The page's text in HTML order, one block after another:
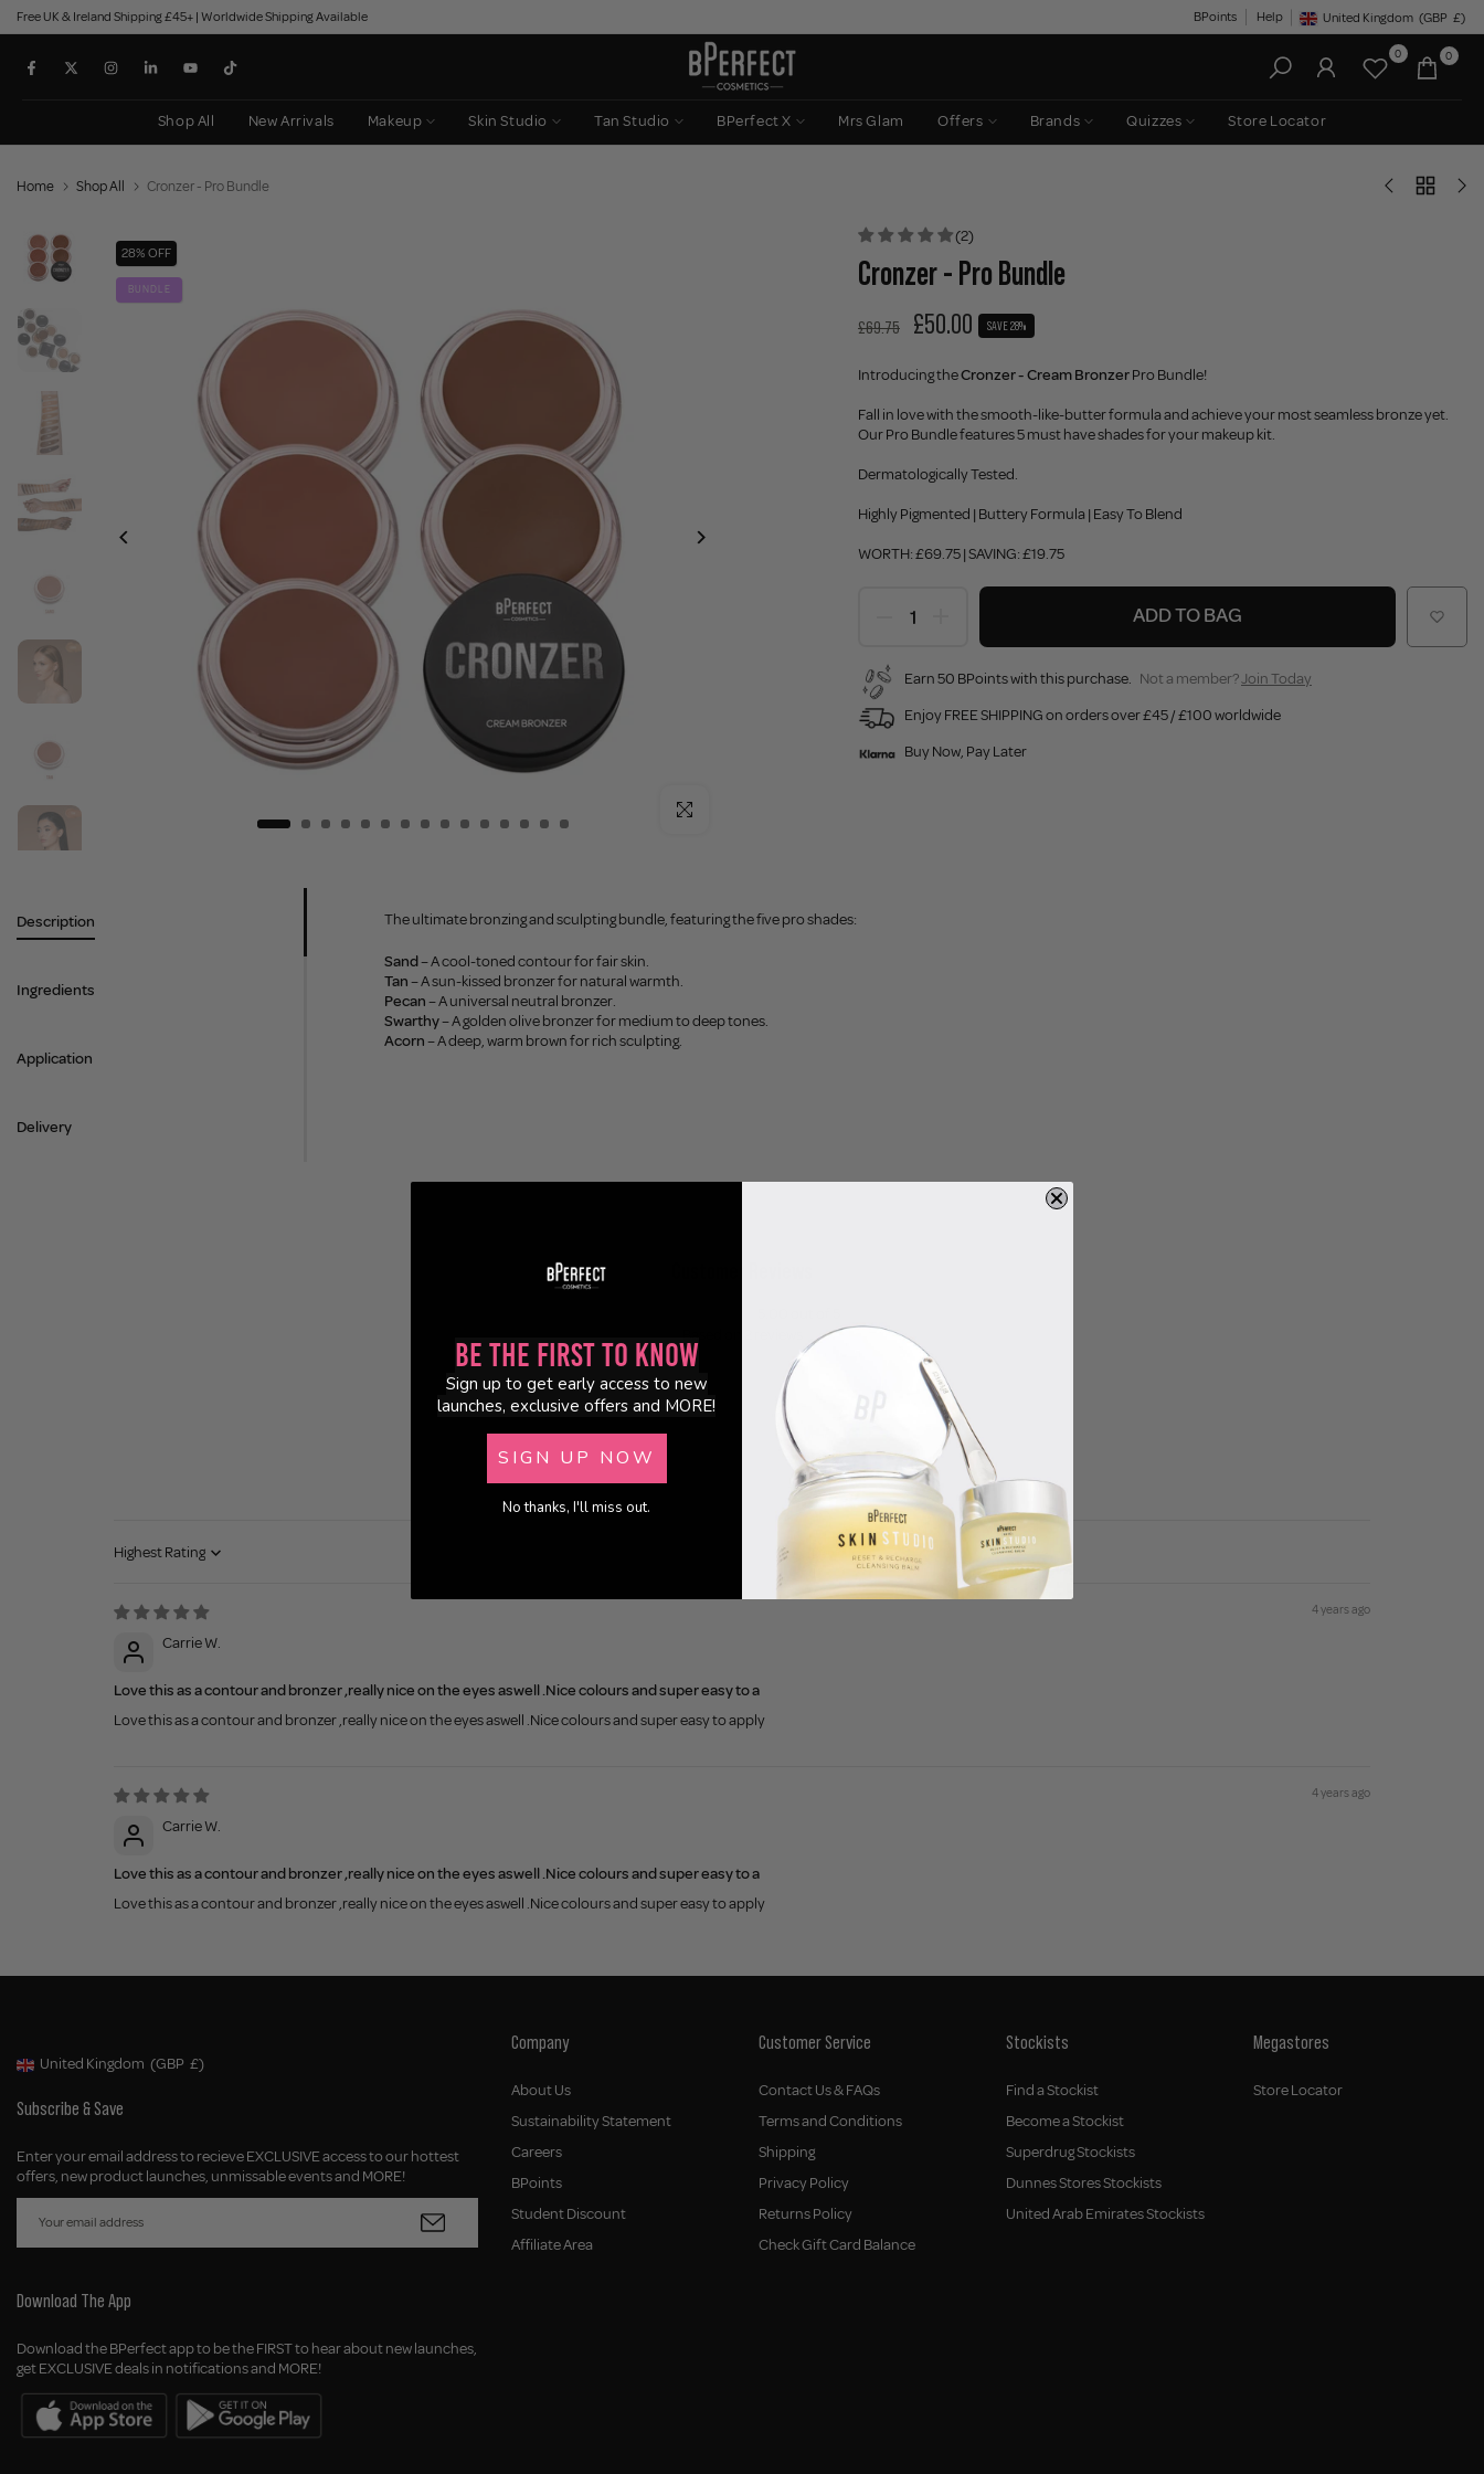
Skip
to
content
Free UK & Ireland Shipping £45+ | Worldwide Shipping Available BPoints Help Geolocation Button: United
United Kingdom (GBP £)
0 0
Shop All New Arrivals Makeup Skin Studio Tan Studio BPerfect X Mrs Glam Offers Brands Quizzes Store Locator
Home Shop All Cronzer - Pro Bundle
28% OFF
BUNDLE
Click to enlarge
(2)
Cronzer - Pro Bundle
£69.75 £50.00 SAVE 28%
Introducing theCronzer - Cream BronzerPro Bundle!
Fall in love with the smooth-like-butter formula and achieve your most seamless bronze yet.
Our Pro Bundle features 5 must have shades for your makeup kit.
Dermatologically Tested.
Highly Pigmented | Buttery Formula | Easy To Blend
WORTH: £69.75 | SAVING: £19.75
ADD TO BAG
Earn 50 BPoints with this purchase. Not a member?Join Today
Enjoy FREE SHIPPING on orders over £45 / £100 worldwide
Buy Now, Pay Later
Description
Ingredients
Application
Delivery
The ultimate bronzing and sculpting bundle, featuring the five pro shades:
Sand– A cool-toned contour for fair skin.
Tan– A sun-kissed bronzer for natural warmth.
Pecan– A universal neutral bronzer.
Swarthy– A golden olive bronzer for medium to deep tones.
Acorn– A deep, warm brown for rich sculpting.
Sort by
4 years ago
Carrie W.
Love this as a contour and bronzer ,really nice on the eyes aswell .Nice colours and super easy to a
Love this as a contour and bronzer ,really nice on the eyes aswell .Nice colours and super easy to apply
4 years ago
Carrie W.
Love this as a contour and bronzer ,really nice on the eyes aswell .Nice colours and super easy to a
Love this as a contour and bronzer ,really nice on the eyes aswell .Nice colours and super easy to apply
Geolocation Button: United Kingdom, GBP, £
United Kingdom (GBP £)
Subscribe & Save
Enter your email address to recieve EXCLUSIVE access to our hottest
offers, new product launches, unmissable events and MORE!
Download The App
Download the BPerfect app to be the FIRST to hear about new launches,
get EXCLUSIVE deals in notifications and MORE!
Company
About Us
Sustainability Statement
Careers
BPoints
Student Discount
Affiliate Area
Customer Service
Contact Us & FAQs
Terms and Conditions
Shipping
Privacy Policy
Returns Policy
Check Gift Card Balance
Stockists
Find a Stockist
Become a Stockist
Superdrug Stockists
Dunnes Stores Stockists
United Arab Emirates Stockists
Megastores
Store Locator
Be the First to Know
Sign up to get early access to new
launches, exclusive offers and MORE!
SIGN UP NOW
No thanks, I'll miss out.